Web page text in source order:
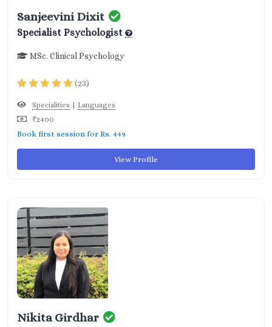
Sanjeevini Dixit
Specialist Psychologist
MSc. Clinical Psychology
(23)
Specialities | Languages
₹2400
Book first session for Rs. 449
View Profile
Nikita Girdhar